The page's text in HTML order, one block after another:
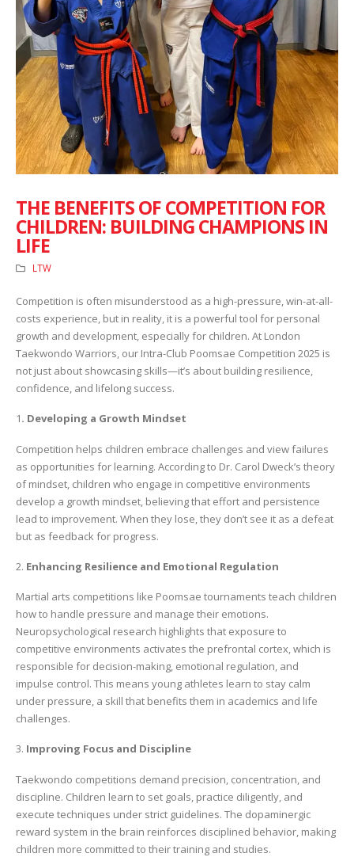
THE BENEFITS OF COMPETITION FOR
CHILDREN: BUILDING CHAMPIONS IN
LIFE
LTW
Competition is often misunderstood as a high-pressure, win-at-all-
costs experience, but in reality, it is a powerful tool for personal
growth and development, especially for children. At London
Taekwondo Warriors, our Intra-Club Poomsae Competition 2025 is
not just about showcasing skills—it’s about building resilience,
confidence, and lifelong success.
1. Developing a Growth Mindset
Competition helps children embrace challenges and view failures
as opportunities for learning. According to Dr. Carol Dweck’s theory
of mindset, children who engage in competitive environments
develop a growth mindset, believing that effort and persistence
lead to improvement. When they lose, they don’t see it as a defeat
but as feedback for progress.
2. Enhancing Resilience and Emotional Regulation
Martial arts competitions like Poomsae tournaments teach children
how to handle pressure and manage their emotions.
Neuropsychological research highlights that exposure to
competitive environments activates the prefrontal cortex, which is
responsible for decision-making, emotional regulation, and
impulse control. This means young athletes learn to stay calm
under pressure, a skill that benefits them in academics and life
challenges.
3. Improving Focus and Discipline
Taekwondo competitions demand precision, concentration, and
discipline. Children learn to set goals, practice diligently, and
execute techniques under strict guidelines. The dopaminergic
reward system in the brain reinforces disciplined behavior, making
children more committed to their training and studies.